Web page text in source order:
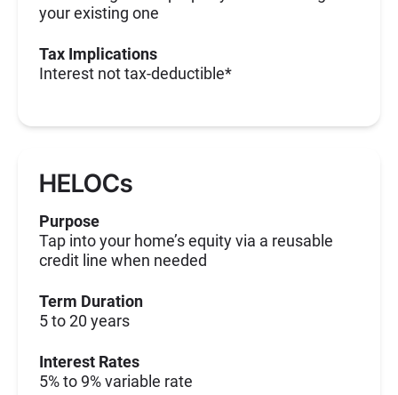
your existing one
Tax Implications
Interest not tax-deductible*
HELOCs
Purpose
Tap into your home’s equity via a reusable
credit line when needed
Term Duration
5 to 20 years
Interest Rates
5% to 9% variable rate